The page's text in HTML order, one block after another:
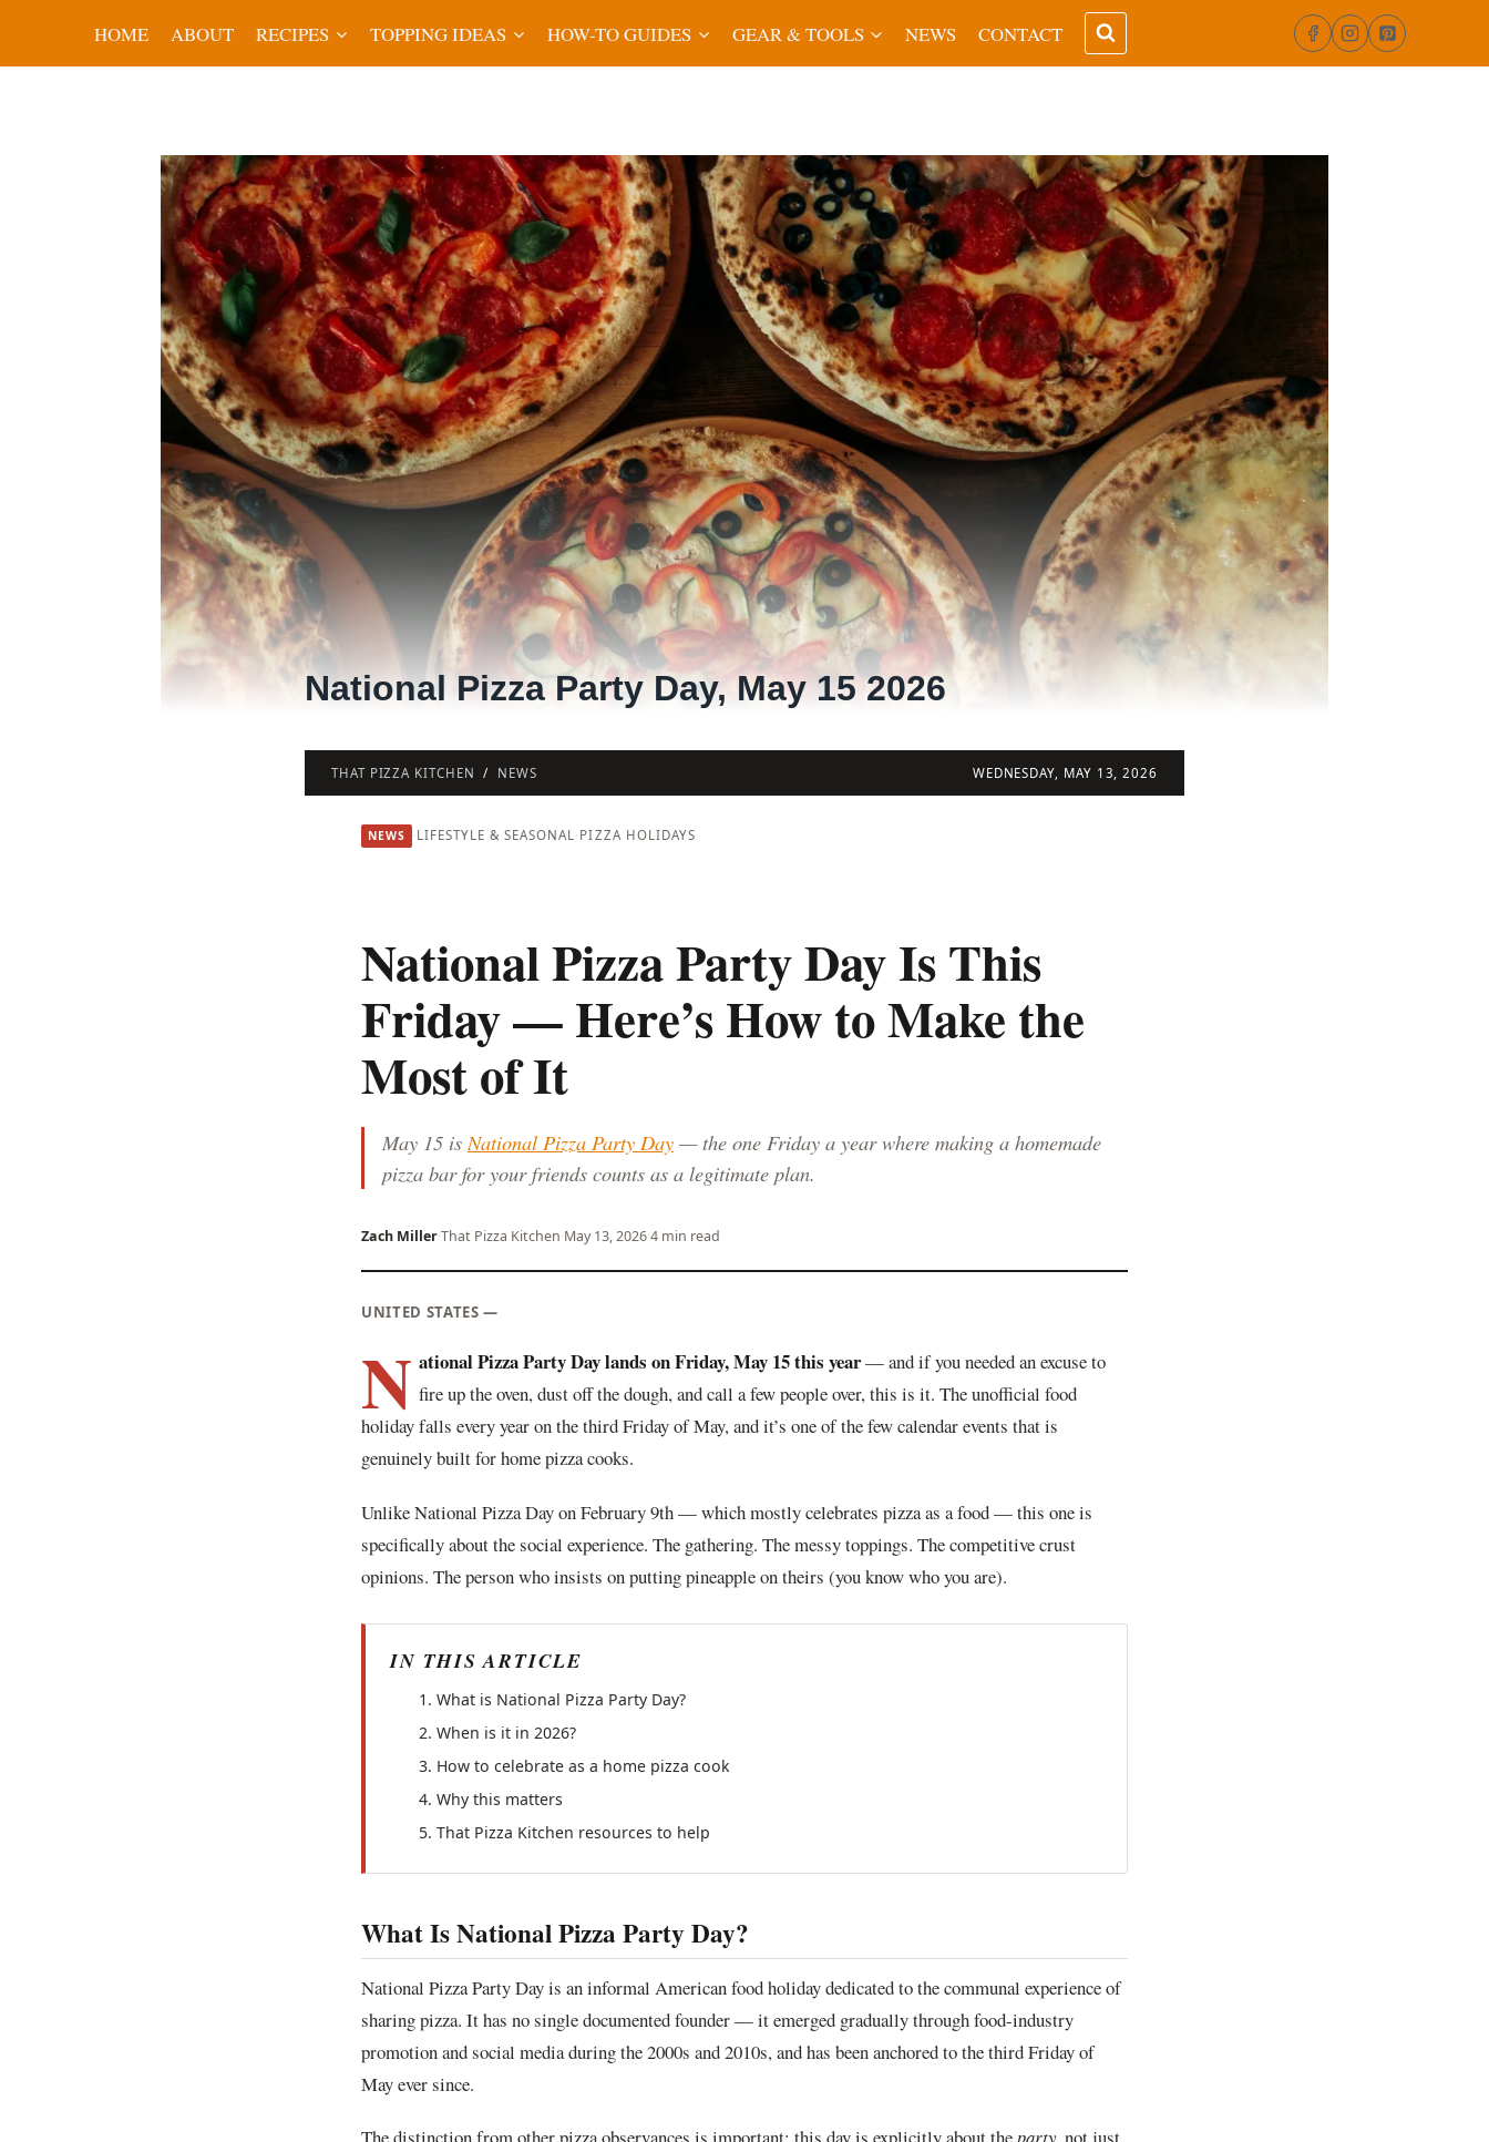
HOME ABOUT RECIPES TOPPING IDEAS HOW-TO GUIDES GEAR & TOOLS NEWS CONTACT
National Pizza Party Day, May 15 2026
THAT PIZZA KITCHEN / NEWS WEDNESDAY, MAY 13, 2026
NEWS · LIFESTYLE & SEASONAL· PIZZA HOLIDAYS
National Pizza Party Day Is This
Friday — Here’s How to Make the
Most of It
May 15 isNational Pizza Party Day — the one Friday a year where making a homemade
pizza bar for your friends counts as a legitimate plan.
Zach Miller·That Pizza Kitchen·May 13, 2026·4 min read
UNITED STATES —
N ational Pizza Party Day lands on Friday, May 15 this year— and if you needed an excuse to
fire up the oven, dust off the dough, and call a few people over, this is it. The unofficial food
holiday falls every year on the third Friday of May, and it’s one of the few calendar events that is
genuinely built for home pizza cooks.
Unlike National Pizza Day on February 9th — which mostly celebrates pizza as a food — this one is
specifically about the social experience. The gathering. The messy toppings. The competitive crust
opinions. The person who insists on putting pineapple on theirs (you know who you are).
IN THIS ARTICLE
What is National Pizza Party Day?
When is it in 2026?
How to celebrate as a home pizza cook
Why this matters
That Pizza Kitchen resources to help
What Is National Pizza Party Day?
National Pizza Party Day is an informal American food holiday dedicated to the communal experience of
sharing pizza. It has no single documented founder — it emerged gradually through food-industry
promotion and social media during the 2000s and 2010s, and has been anchored to the third Friday of
May ever since.